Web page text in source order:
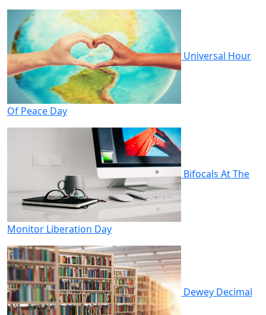
Universal Hour
Of Peace Day
Bifocals At The
Monitor Liberation Day
Dewey Decimal